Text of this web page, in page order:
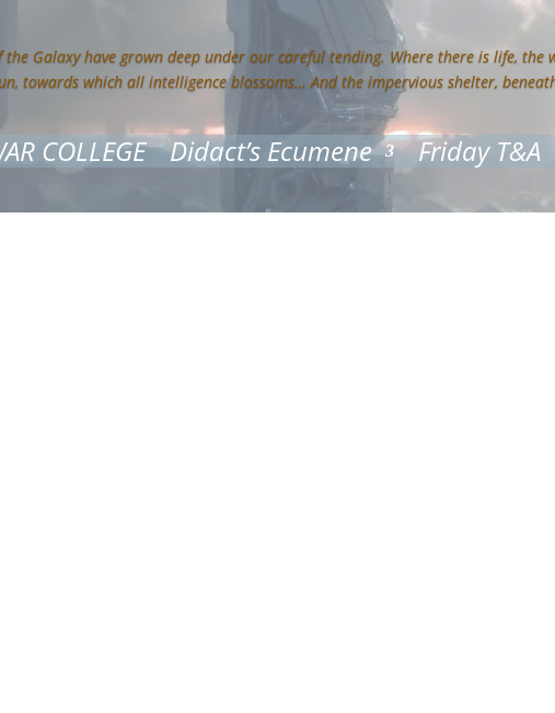
Galaxy have grown deep under our careful tending. Where there is life,
towards which all intelligence blossoms… And the impervious shelter,
COLLEGE Didact’s Ecumene Friday T&A